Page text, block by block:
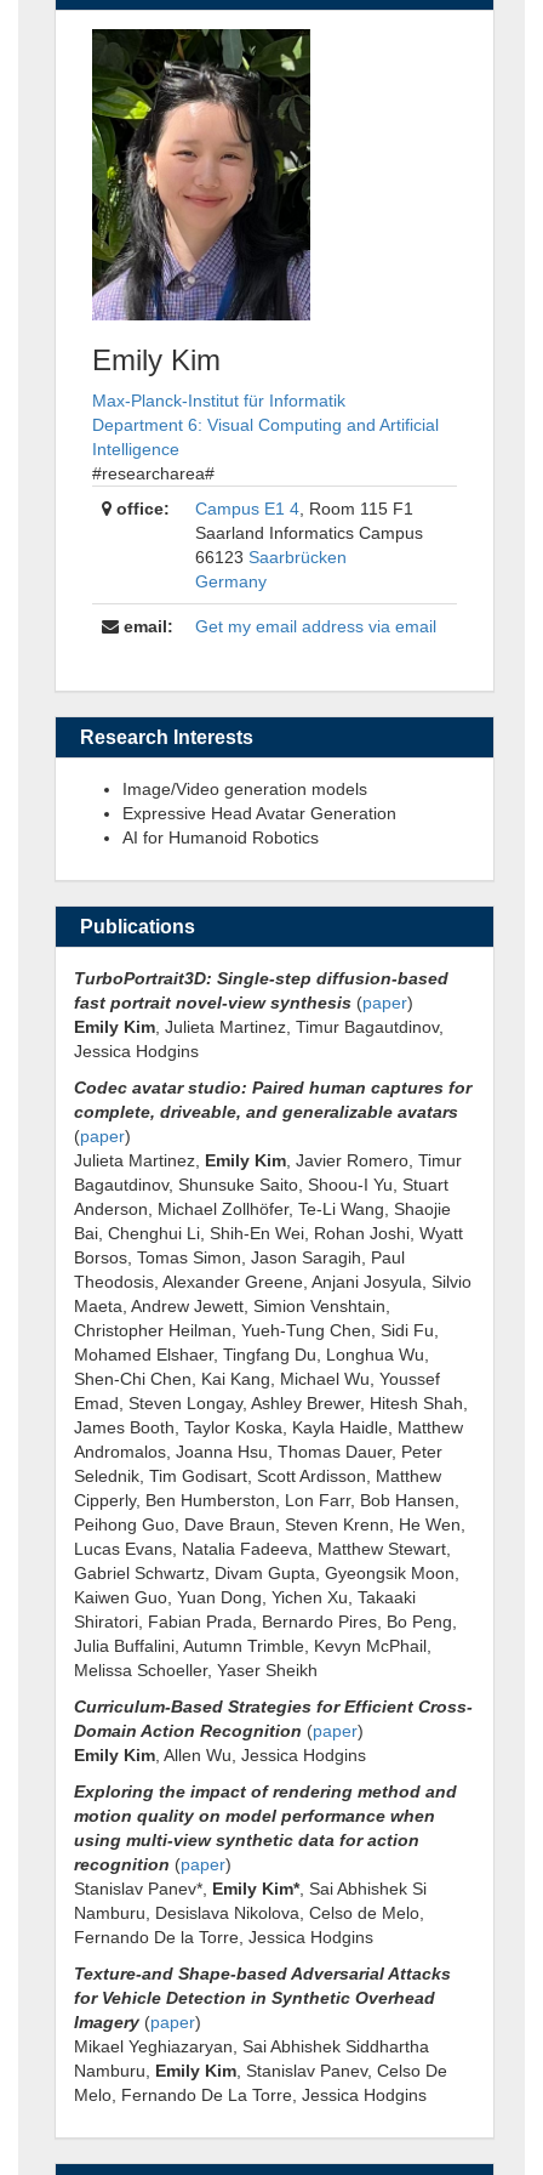
Emily Kim
Max-Planck-Institut für Informatik
Department 6: Visual Computing and Artificial
Intelligence
#researcharea#
office:
Campus E1 4 , Room 115 F1
Saarland Informatics Campus
66123 Saarbrücken
Germany
email: Get my email address via email
Research Interests
Image/Video generation models
Expressive Head Avatar Generation
AI for Humanoid Robotics
Publications
TurboPortrait3D: Single-step diffusion-based
fast portrait novel-view synthesis (paper)
Emily Kim , Julieta Martinez, Timur Bagautdinov,
Jessica Hodgins
Codec avatar studio: Paired human captures for
complete, driveable, and generalizable avatars
(paper)
Julieta Martinez, Emily Kim , Javier Romero, Timur
Bagautdinov, Shunsuke Saito, Shoou-I Yu, Stuart
Anderson, Michael Zollhöfer, Te-Li Wang, Shaojie
Bai, Chenghui Li, Shih-En Wei, Rohan Joshi, Wyatt
Borsos, Tomas Simon, Jason Saragih, Paul
Theodosis, Alexander Greene, Anjani Josyula, Silvio
Maeta, Andrew Jewett, Simion Venshtain,
Christopher Heilman, Yueh-Tung Chen, Sidi Fu,
Mohamed Elshaer, Tingfang Du, Longhua Wu,
Shen-Chi Chen, Kai Kang, Michael Wu, Youssef
Emad, Steven Longay, Ashley Brewer, Hitesh Shah,
James Booth, Taylor Koska, Kayla Haidle, Matthew
Andromalos, Joanna Hsu, Thomas Dauer, Peter
Selednik, Tim Godisart, Scott Ardisson, Matthew
Cipperly, Ben Humberston, Lon Farr, Bob Hansen,
Peihong Guo, Dave Braun, Steven Krenn, He Wen,
Lucas Evans, Natalia Fadeeva, Matthew Stewart,
Gabriel Schwartz, Divam Gupta, Gyeongsik Moon,
Kaiwen Guo, Yuan Dong, Yichen Xu, Takaaki
Shiratori, Fabian Prada, Bernardo Pires, Bo Peng,
Julia Buffalini, Autumn Trimble, Kevyn McPhail,
Melissa Schoeller, Yaser Sheikh
Curriculum-Based Strategies for Efficient Cross-
Domain Action Recognition (paper)
Emily Kim , Allen Wu, Jessica Hodgins
Exploring the impact of rendering method and
motion quality on model performance when
using multi-view synthetic data for action
recognition (paper)
Stanislav Panev*, Emily Kim*, Sai Abhishek Si
Namburu, Desislava Nikolova, Celso de Melo,
Fernando De la Torre, Jessica Hodgins
Texture-and Shape-based Adversarial Attacks
for Vehicle Detection in Synthetic Overhead
Imagery (paper)
Mikael Yeghiazaryan, Sai Abhishek Siddhartha
Namburu, Emily Kim , Stanislav Panev, Celso De
Melo, Fernando De La Torre, Jessica Hodgins